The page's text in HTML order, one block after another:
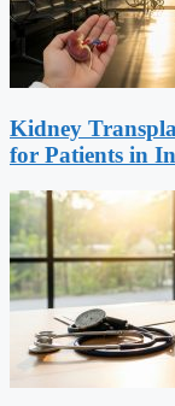
Kidney
for Patients in